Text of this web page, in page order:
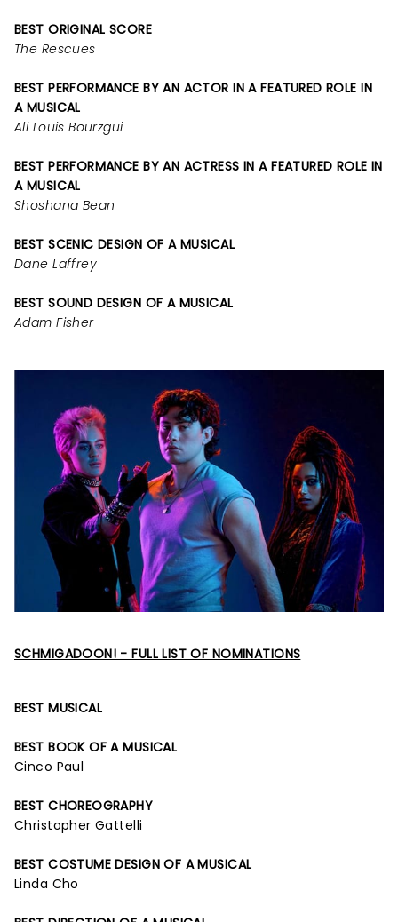
BEST ORIGINAL SCORE
The Rescues
BEST PERFORMANCE BY AN ACTOR IN A FEATURED ROLE IN
A MUSICAL
Ali Louis Bourzgui
BEST PERFORMANCE BY AN ACTRESS IN A FEATURED ROLE IN
A MUSICAL
Shoshana Bean
BEST SCENIC DESIGN OF A MUSICAL
Dane Laffrey
BEST SOUND DESIGN OF A MUSICAL
Adam Fisher
SCHMIGADOON! - FULL LIST OF NOMINATIONS
BEST MUSICAL
BEST BOOK OF A MUSICAL
Cinco Paul
BEST CHOREOGRAPHY
Christopher Gattelli
BEST COSTUME DESIGN OF A MUSICAL
Linda Cho